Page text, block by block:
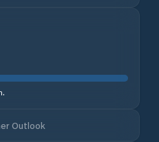
Outlook